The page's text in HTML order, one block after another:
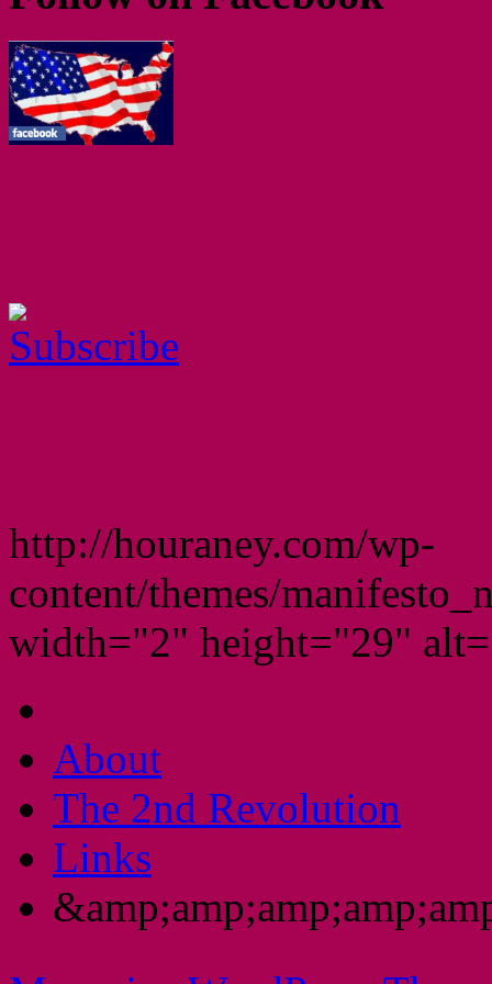
http://houraney.com/wp-
content/themes/
width="2" height="29"
About
The 2nd Revolution
Links